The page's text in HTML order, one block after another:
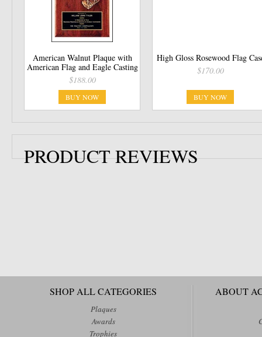
American Walnut Plaque with
American Flag and Eagle Casting
$188.00
BUY NOW
High Gloss Rosewood Flag
$170.00
BUY NOW
PRODUCT REVIEWS
SHOP ALL CATEGORIES
Plaques
Awards
Trophies
ABOUT